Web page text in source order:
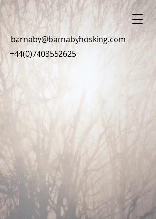
+44(0)7403552625
barnaby@barnabyhosking.com